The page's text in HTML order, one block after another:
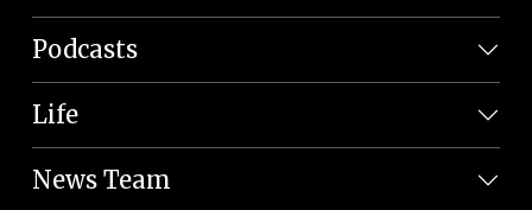
Podcasts
Life
News Team